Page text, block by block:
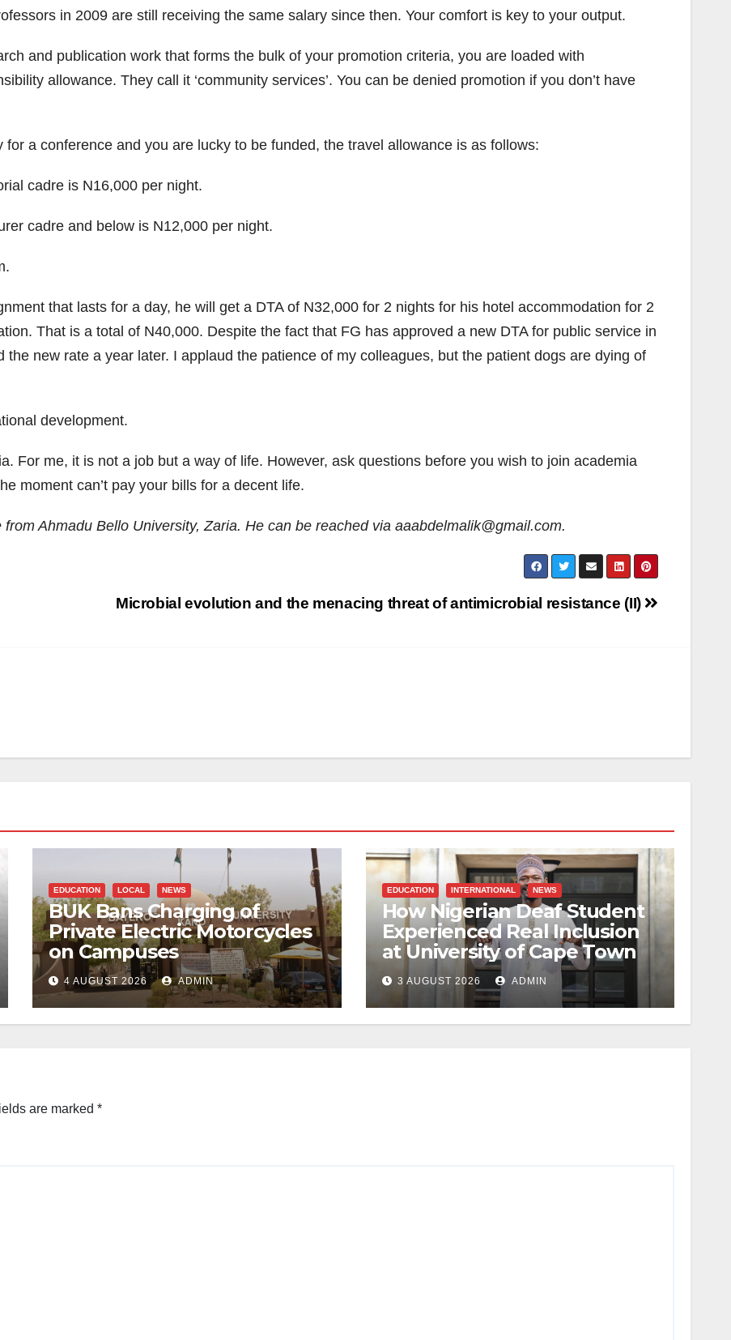
in 2009 are still receiving the same salary since then. Your comfort is key to your output.
and publication work that forms the bulk of your promotion criteria, you are loaded with
allowance. They call it ‘community services’. You can be denied promotion if you don’t have
a conference and you are lucky to be funded, the travel allowance is as follows:
cadre is N16,000 per night.
cadre and below is N12,000 per night.
that lasts for a day, he will get a DTA of N32,000 for 2 nights for his hotel accommodation for 2
That is a total of N40,000. Despite the fact that FG has approved a new DTA for public service in
the new rate a year later. I applaud the patience of my colleagues, but the patient dogs are dying of
development.
For me, it is not a job but a way of life. However, ask questions before you wish to join academia
moment can’t pay your bills for a decent life.
Ahmadu Bello University, Zaria. He can be reached via aaabdelmalik@gmail.com.
Microbial evolution and the menacing threat of antimicrobial resistance (II)
EDUCATION LOCAL NEWS
BUK Bans Charging of
Private Electric Motorcycles
on Campuses
4 AUGUST 2026 ADMIN
EDUCATION INTERNATIONAL NEWS
How Nigerian Deaf Student
Experienced Real Inclusion
at University of Cape Town
3 AUGUST 2026 ADMIN
are marked *